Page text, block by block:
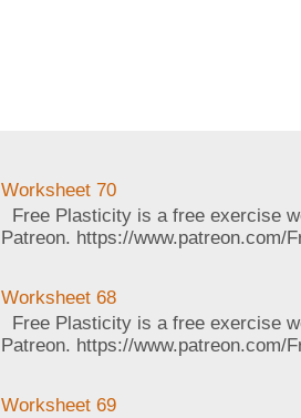
Worksheet 70
Free Plasticity is a free exercise
Patreon. https://www.patreon.com/
Worksheet 68
Free Plasticity is a free exercise
Patreon. https://www.patreon.com/
Worksheet 69